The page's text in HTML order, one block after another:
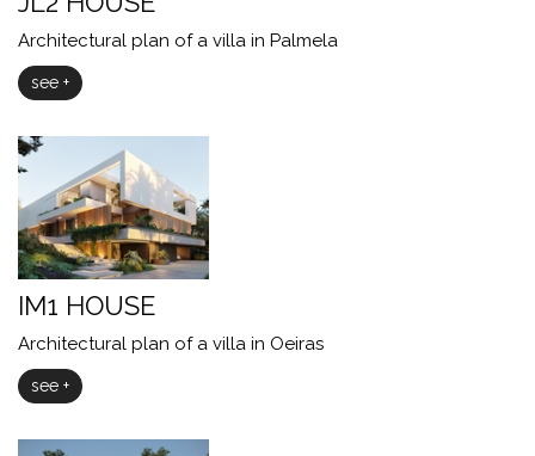
Architectural plan of a villa in Palmela
see +
IM1 HOUSE
Architectural plan of a villa in Oeiras
see +